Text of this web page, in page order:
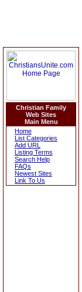
Christian Family
Web Sites
Main Menu
Home
List Categories
Add URL
Listing Terms
Search Help
FAQs
Newest Sites
Link To Us